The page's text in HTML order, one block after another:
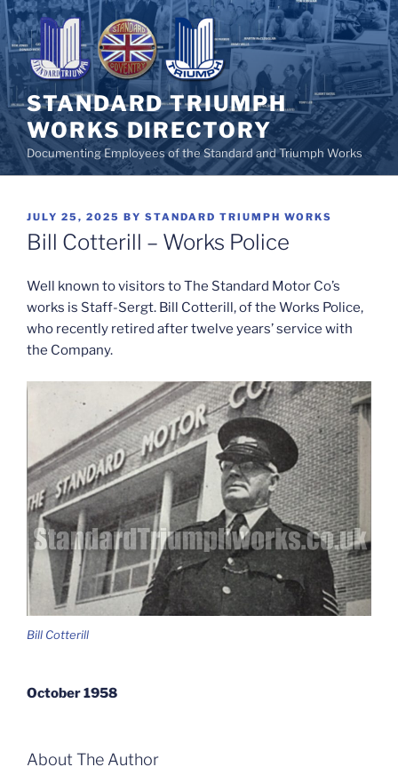
Skip
to
content
STANDARD TRIUMPH
WORKS DIRECTORY
Documenting Employees of the Standard and Triumph Works
POSTED
ON
JULY 25, 2025 BY STANDARD TRIUMPH WORKS
Bill Cotterill – Works Police
Well known to visitors to The Standard Motor Co’s
works is Staff-Sergt. Bill Cotterill, of the Works Police,
who recently retired after twelve years’ service with
the Company.
Bill Cotterill
October 1958
About The Author